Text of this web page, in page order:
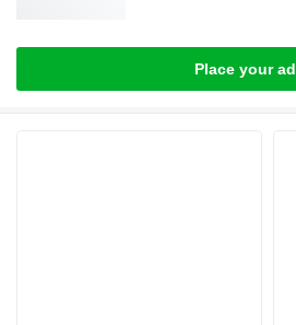
Place your ad